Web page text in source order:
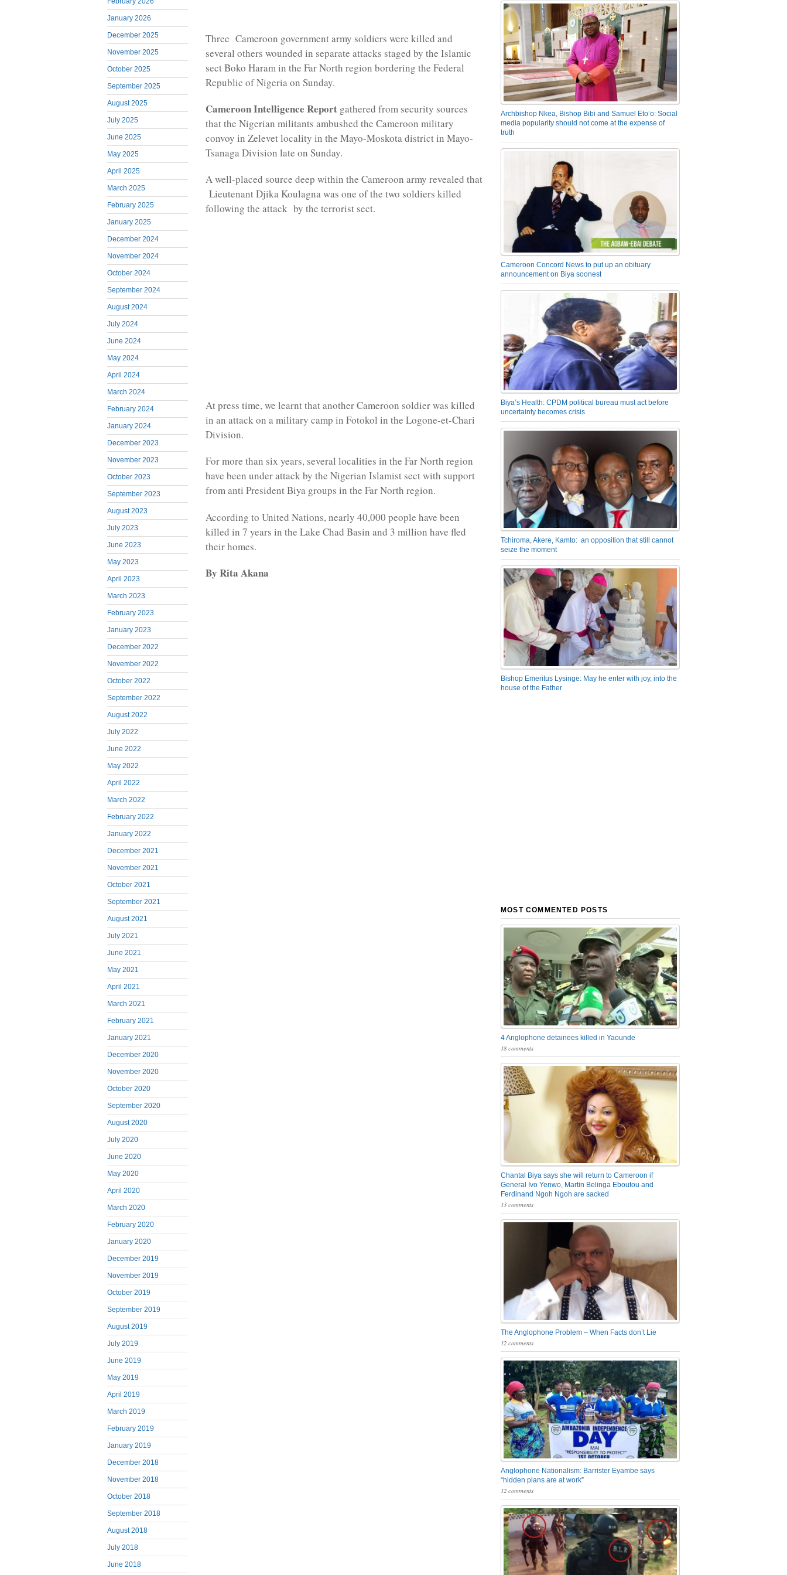
January 2026
December 2025
November 2025
October 2025
September 2025
August 2025
July 2025
June 2025
May 2025
April 2025
March 2025
February 2025
January 2025
December 2024
November 2024
October 2024
September 2024
August 2024
July 2024
June 2024
May 2024
April 2024
March 2024
February 2024
January 2024
December 2023
November 2023
October 2023
September 2023
August 2023
July 2023
June 2023
May 2023
April 2023
March 2023
February 2023
January 2023
December 2022
November 2022
October 2022
September 2022
August 2022
July 2022
June 2022
May 2022
April 2022
March 2022
February 2022
January 2022
December 2021
November 2021
October 2021
September 2021
August 2021
July 2021
June 2021
May 2021
April 2021
March 2021
February 2021
January 2021
December 2020
November 2020
October 2020
September 2020
August 2020
July 2020
June 2020
May 2020
April 2020
March 2020
February 2020
January 2020
December 2019
November 2019
October 2019
September 2019
August 2019
July 2019
June 2019
May 2019
April 2019
March 2019
February 2019
January 2019
December 2018
November 2018
October 2018
September 2018
August 2018
July 2018
June 2018
Three Cameroon government army soldiers were killed and
several others wounded in separate attacks staged by the Islamic
sect Boko Haram in the Far North region bordering the Federal
Republic of Nigeria on Sunday.
Cameroon Intelligence Report gathered from security sources
that the Nigerian militants ambushed the Cameroon military
convoy in Zelevet locality in the Mayo-Moskota district in Mayo-
Tsanaga Division late on Sunday.
A well-placed source deep within the Cameroon army revealed that
Lieutenant Djika Koulagna was one of the two soldiers killed
following the attack by the terrorist sect.
At press time, we learnt that another Cameroon soldier was killed
in an attack on a military camp in Fotokol in the Logone-et-Chari
Division.
For more than six years, several localities in the Far North region
have been under attack by the Nigerian Islamist sect with support
from anti President Biya groups in the Far North region.
According to United Nations, nearly 40,000 people have been
killed in 7 years in the Lake Chad Basin and 3 million have fled
their homes.
By Rita Akana
Archbishop Nkea, Bishop Bibi and Samuel Eto’o: Social
media popularity should not come at the expense of
truth
Cameroon Concord News to put up an obituary
announcement on Biya soonest
Biya’s Health: CPDM political bureau must act before
uncertainty becomes crisis
Tchiroma, Akere, Kamto: an opposition that still cannot
seize the moment
Bishop Emeritus Lysinge: May he enter with joy, into the
house of the Father
MOST COMMENTED POSTS
4 Anglophone detainees killed in Yaounde
18 comments
Chantal Biya says she will return to Cameroon if
General Ivo Yenwo, Martin Belinga Eboutou and
Ferdinand Ngoh Ngoh are sacked
13 comments
The Anglophone Problem – When Facts don’t Lie
12 comments
Anglophone Nationalism: Barrister Eyambe says
“hidden plans are at work”
12 comments